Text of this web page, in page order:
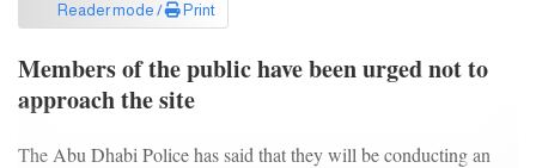
Reader mode / Print
Members of the public have been urged not to
approach the site
The Abu Dhabi Police has said that they will be conducting an